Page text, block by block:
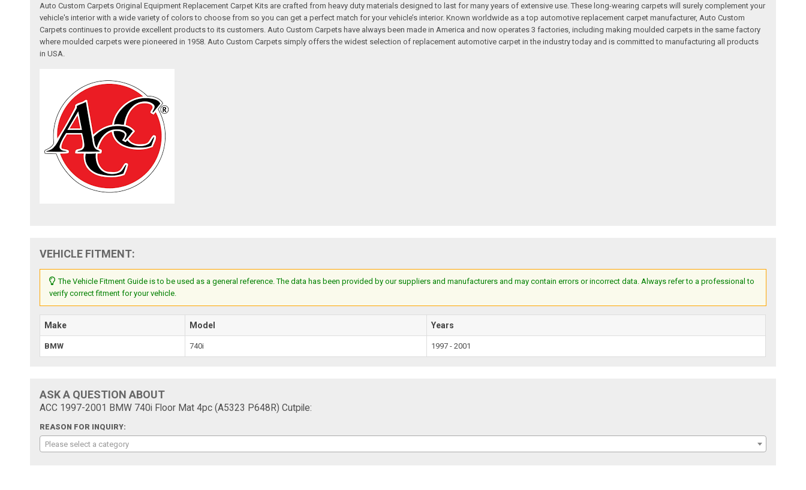
Auto Custom Carpets Original Equipment Replacement Carpet Kits are crafted from heavy duty materials designed to last for many years of extensive use. These long-wearing carpets will surely complement your
vehicle's interior with a wide variety of colors to choose from so you can get a perfect match for your vehicle’s interior. Known worldwide as a top automotive replacement carpet manufacturer, Auto Custom
Carpets continues to provide excellent products to its customers. Auto Custom Carpets have always been made in America and now operates 3 factories, including making moulded carpets in the same factory
where moulded carpets were pioneered in 1958. Auto Custom Carpets simply offers the widest selection of replacement automotive carpet in the industry today and is committed to manufacturing all products
in USA.
VEHICLE FITMENT:
The Vehicle Fitment Guide is to be used as a general reference. The data has been provided by our suppliers and manufacturers and may contain errors or incorrect data. Always refer to a professional to
verify correct fitment for your vehicle.
Make Model Years
BMW 740i 1997 - 2001
ASK A QUESTION ABOUT
ACC 1997-2001 BMW 740i Floor Mat 4pc (A5323 P648R) Cutpile:
REASON FOR INQUIRY:
Please select a category